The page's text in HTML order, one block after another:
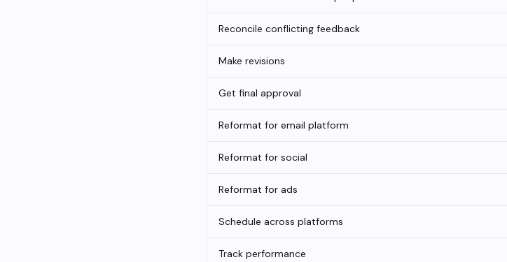
Reconcile conflicting feedback
Make revisions
Get final approval
Reformat for email platform
Reformat for social
Reformat for ads
Schedule across platforms
Track performance